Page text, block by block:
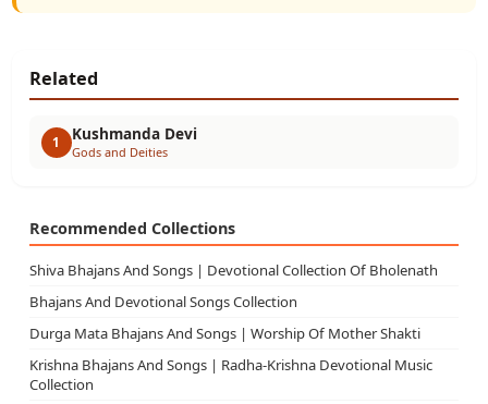
Related
1 Kushmanda Devi
Gods and Deities
Recommended Collections
Shiva Bhajans And Songs | Devotional Collection Of Bholenath
Bhajans And Devotional Songs Collection
Durga Mata Bhajans And Songs | Worship Of Mother Shakti
Krishna Bhajans And Songs | Radha-Krishna Devotional Music
Collection